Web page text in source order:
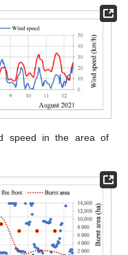
speed in the area of